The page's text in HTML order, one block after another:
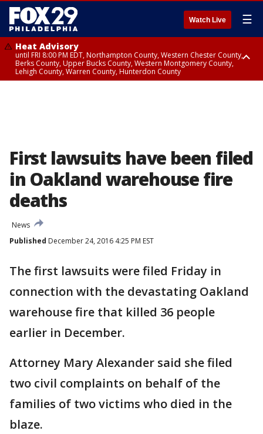
Watch Live ☰
Heat Advisory
until FRI 8:00 PM EDT, Northampton County, Western Chester County,
Berks County, Upper Bucks County, Western Montgomery County,
Lehigh County, Warren County, Hunterdon County
First lawsuits have been filed
in Oakland warehouse fire
deaths
News
Published December 24, 2016 4:25 PM EST
The first lawsuits were filed Friday in
connection with the devastating Oakland
warehouse fire that killed 36 people
earlier in December.
Attorney Mary Alexander said she filed
two civil complaints on behalf of the
families of two victims who died in the
blaze.